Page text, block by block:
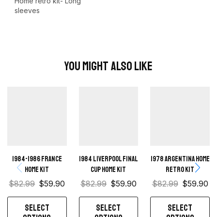
sleeves
You Might Also Like
1984-1986 France
Home Kit
$82.99 $59.90
SELECT
1984 Liverpool Final
Cup home kit
$82.99 $59.90
SELECT
1978 Argentina Home
Retro Kit
$82.99 $59.90
SELECT